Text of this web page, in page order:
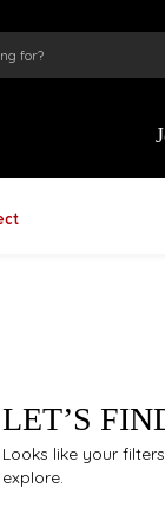
LET’S
Looks like your
explore.